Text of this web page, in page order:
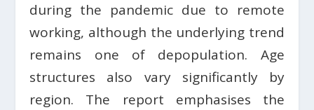
during the pandemic due to remote
working, although the underlying trend
remains one of depopulation. Age
structures also vary significantly by
region. The report emphasises the